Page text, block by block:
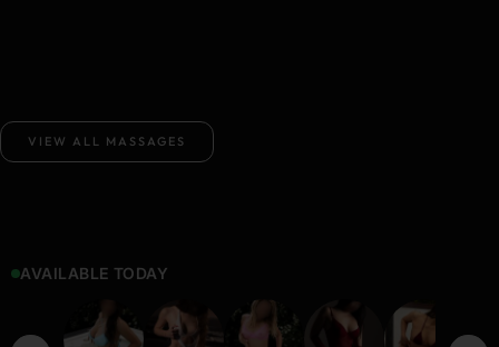
VIEW ALL MASSAGES
AVAILABLE TODAY